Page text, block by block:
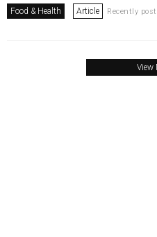
Food & Health Article Recently
View